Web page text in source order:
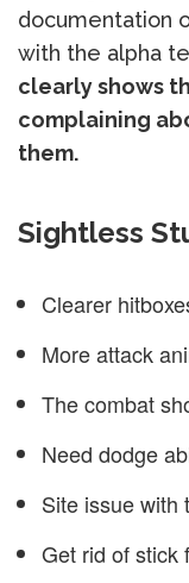
documentation
with the alpha
clearly shows
complaining
them.
Sightless
Clearer
More attack
The combat
Need dodge
Site issue with
Get rid of stick